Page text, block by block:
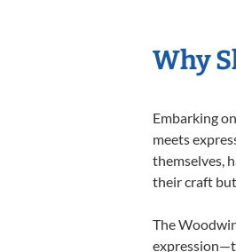
Why
Embarking
meets
themselves,
their craft
The